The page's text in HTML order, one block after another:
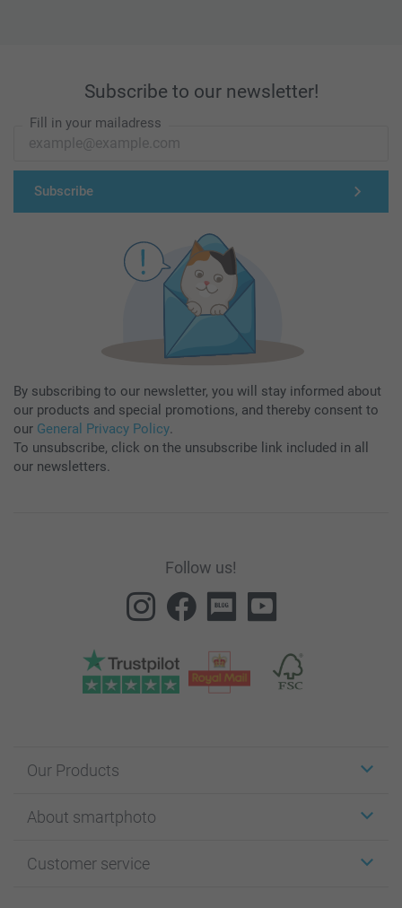
Subscribe to our newsletter!
Fill in your mailadress
Subscribe
By subscribing to our newsletter, you will stay informed about
our products and special promotions, and thereby consent to
our General Privacy Policy.
To unsubscribe, click on the unsubscribe link included in all
our newsletters.
Follow us!
Our Products
Cards
Photo Books
About smartphoto
Affiliate program
Customer service